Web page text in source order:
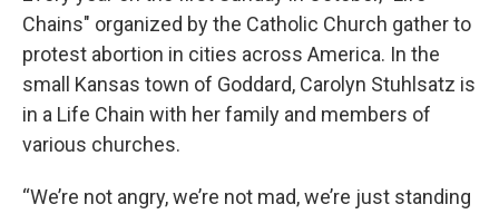
Chains" organized by the Catholic Church gather to
protest abortion in cities across America. In the
small Kansas town of Goddard, Carolyn Stuhlsatz is
in a Life Chain with her family and members of
various churches.
“We’re not angry, we’re not mad, we’re just standing